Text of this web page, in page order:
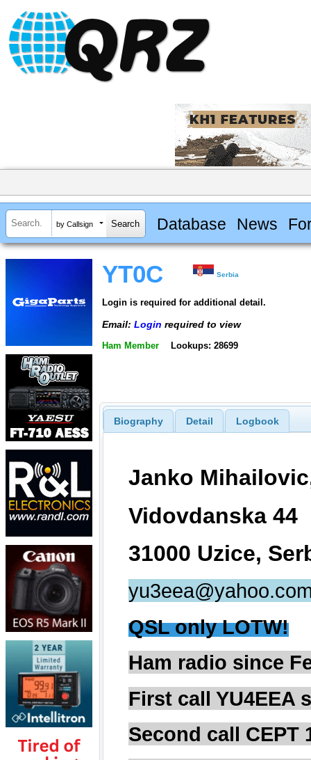
by Callsign Database News
YT0C Serbia
Login is required for additional detail.
Email: Login required to view
Ham Member Lookups: 28699
Biography Detail Logbook